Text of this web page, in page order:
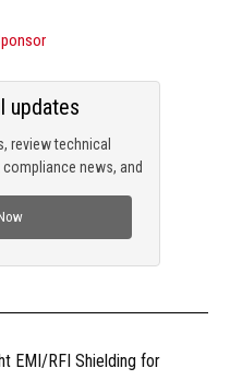
review technical
news, and
updates
EMI/RFI Shielding for